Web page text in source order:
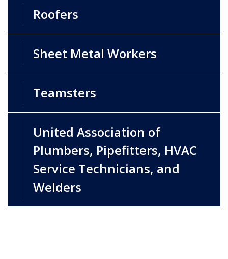
Roofers
Sheet Metal Workers
Teamsters
United Association of
Plumbers, Pipefitters, HVAC
Service Technicians, and
Welders